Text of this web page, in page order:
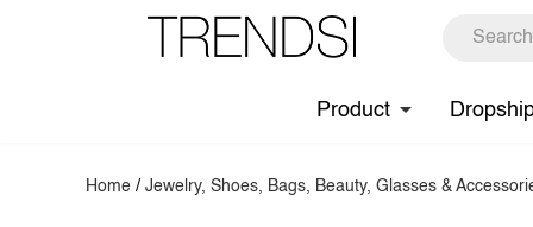
Product
Home /Jewelry, Shoes, Bags, Beauty, Glasses &